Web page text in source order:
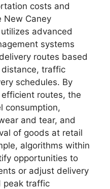
costs and
New Caney
advanced
systems
routes based
traffic
schedules. By
routes, the
consumption,
and tear, and
of goods at retail
algorithms within
opportunities to
or adjust delivery
peak traffic